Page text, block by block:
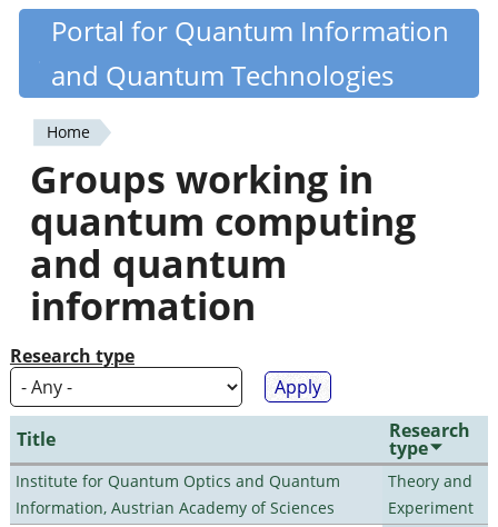
Skip
content
Quantiki
Portal for Quantum Information
and Quantum Technologies
You
are
here
Home
Groups working in
quantum computing
and quantum
information
Research type
Title Research
type
Institute for Quantum Optics and Quantum
Information, Austrian Academy of Sciences
Theory and
Experiment